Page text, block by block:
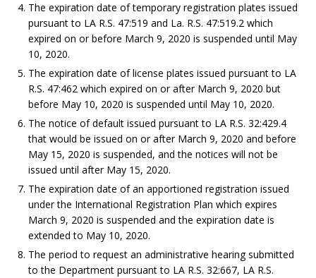
The expiration date of temporary registration plates issued
pursuant to LA R.S. 47:519 and La. R.S. 47:519.2 which
expired on or before March 9, 2020 is suspended until May
10, 2020.
The expiration date of license plates issued pursuant to LA
R.S. 47:462 which expired on or after March 9, 2020 but
before May 10, 2020 is suspended until May 10, 2020.
The notice of default issued pursuant to LA R.S. 32:429.4
that would be issued on or after March 9, 2020 and before
May 15, 2020 is suspended, and the notices will not be
issued until after May 15, 2020.
The expiration date of an apportioned registration issued
under the International Registration Plan which expires
March 9, 2020 is suspended and the expiration date is
extended to May 10, 2020.
The period to request an administrative hearing submitted
to the Department pursuant to LA R.S. 32:667, LA R.S.